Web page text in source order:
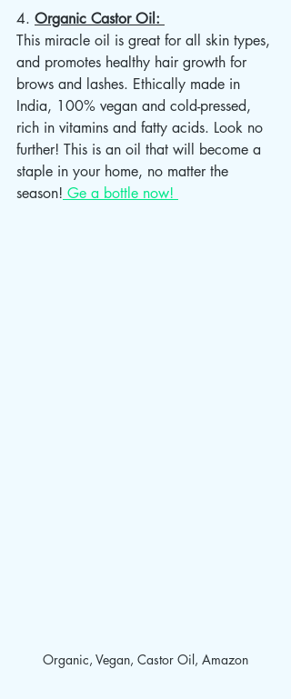
4. Organic Castor Oil:
This miracle oil is great for all skin types,
and promotes healthy hair growth for
brows and lashes. Ethically made in
India, 100% vegan and cold-pressed,
rich in vitamins and fatty acids. Look no
further! This is an oil that will become a
staple in your home, no matter the
season! Ge a bottle now!
Organic, Vegan, Castor Oil, Amazon